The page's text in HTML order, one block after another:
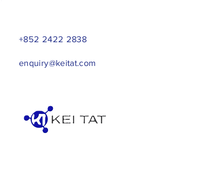
+852 2422 2838
enquiry@keitat.com